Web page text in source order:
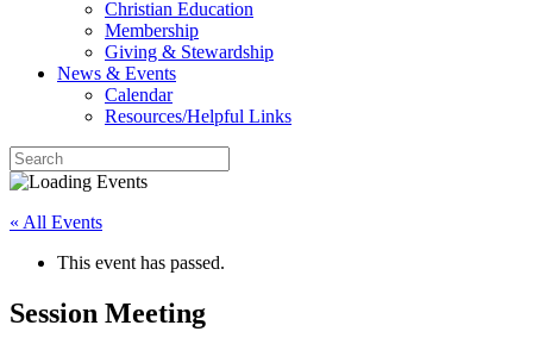
Christian Education
Membership
Giving & Stewardship
News & Events
Calendar
Resources/Helpful Links
« All Events
This event has passed.
Session Meeting